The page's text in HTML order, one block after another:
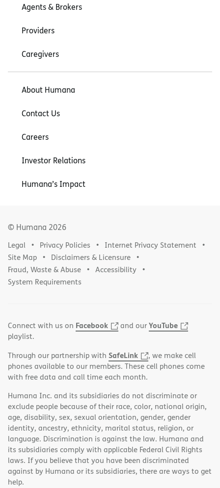
Agents & Brokers
Providers
Caregivers
About Humana
Contact Us
Careers
Investor Relations
Humana’s Impact
© Humana 2026
Legal Privacy Policies
Internet Privacy Statement
Site Map
Disclaimers & Licensure
Fraud, Waste & Abuse
Accessibility
System Requirements
Connect with us on Facebook and ourYouTube
playlist.
Through our partnership with SafeLink
, we make cell
phones available to our members. These cell phones come
with free data and call time each month.
Humana Inc. and its subsidiaries do not discriminate or
exclude people because of their race, color, national origin,
age, disability, sex, sexual orientation, gender, gender
identity, ancestry, ethnicity, marital status, religion, or
language. Discrimination is against the law. Humana and
its subsidiaries comply with applicable Federal Civil Rights
laws. If you believe that you have been discriminated
against by Humana or its subsidiaries, there are ways to get
help.